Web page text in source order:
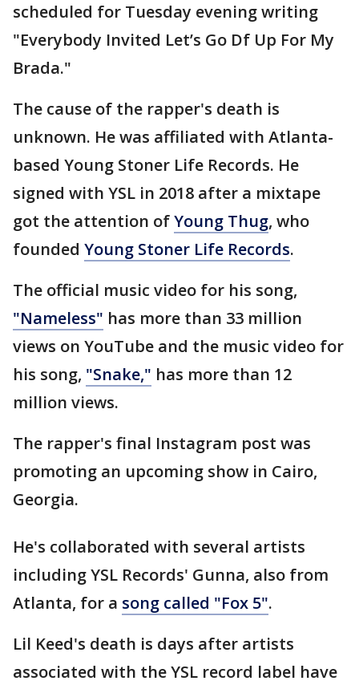
scheduled for Tuesday evening writing
"Everybody Invited Let’s Go Df Up For My
Brada."
The cause of the rapper's death is
unknown. He was affiliated with Atlanta-
based Young Stoner Life Records. He
signed with YSL in 2018 after a mixtape
got the attention ofYoung Thug, who
founded Young Stoner Life Records.
The official music video for his song,
"Nameless" has more than 33 million
views on YouTube and the music video for
his song, "Snake," has more than 12
million views.
The rapper's final Instagram post was
promoting an upcoming show in Cairo,
Georgia.
He's collaborated with several artists
including YSL Records' Gunna, also from
Atlanta, for a song called "Fox 5".
Lil Keed's death is days after artists
associated with the YSL record label have